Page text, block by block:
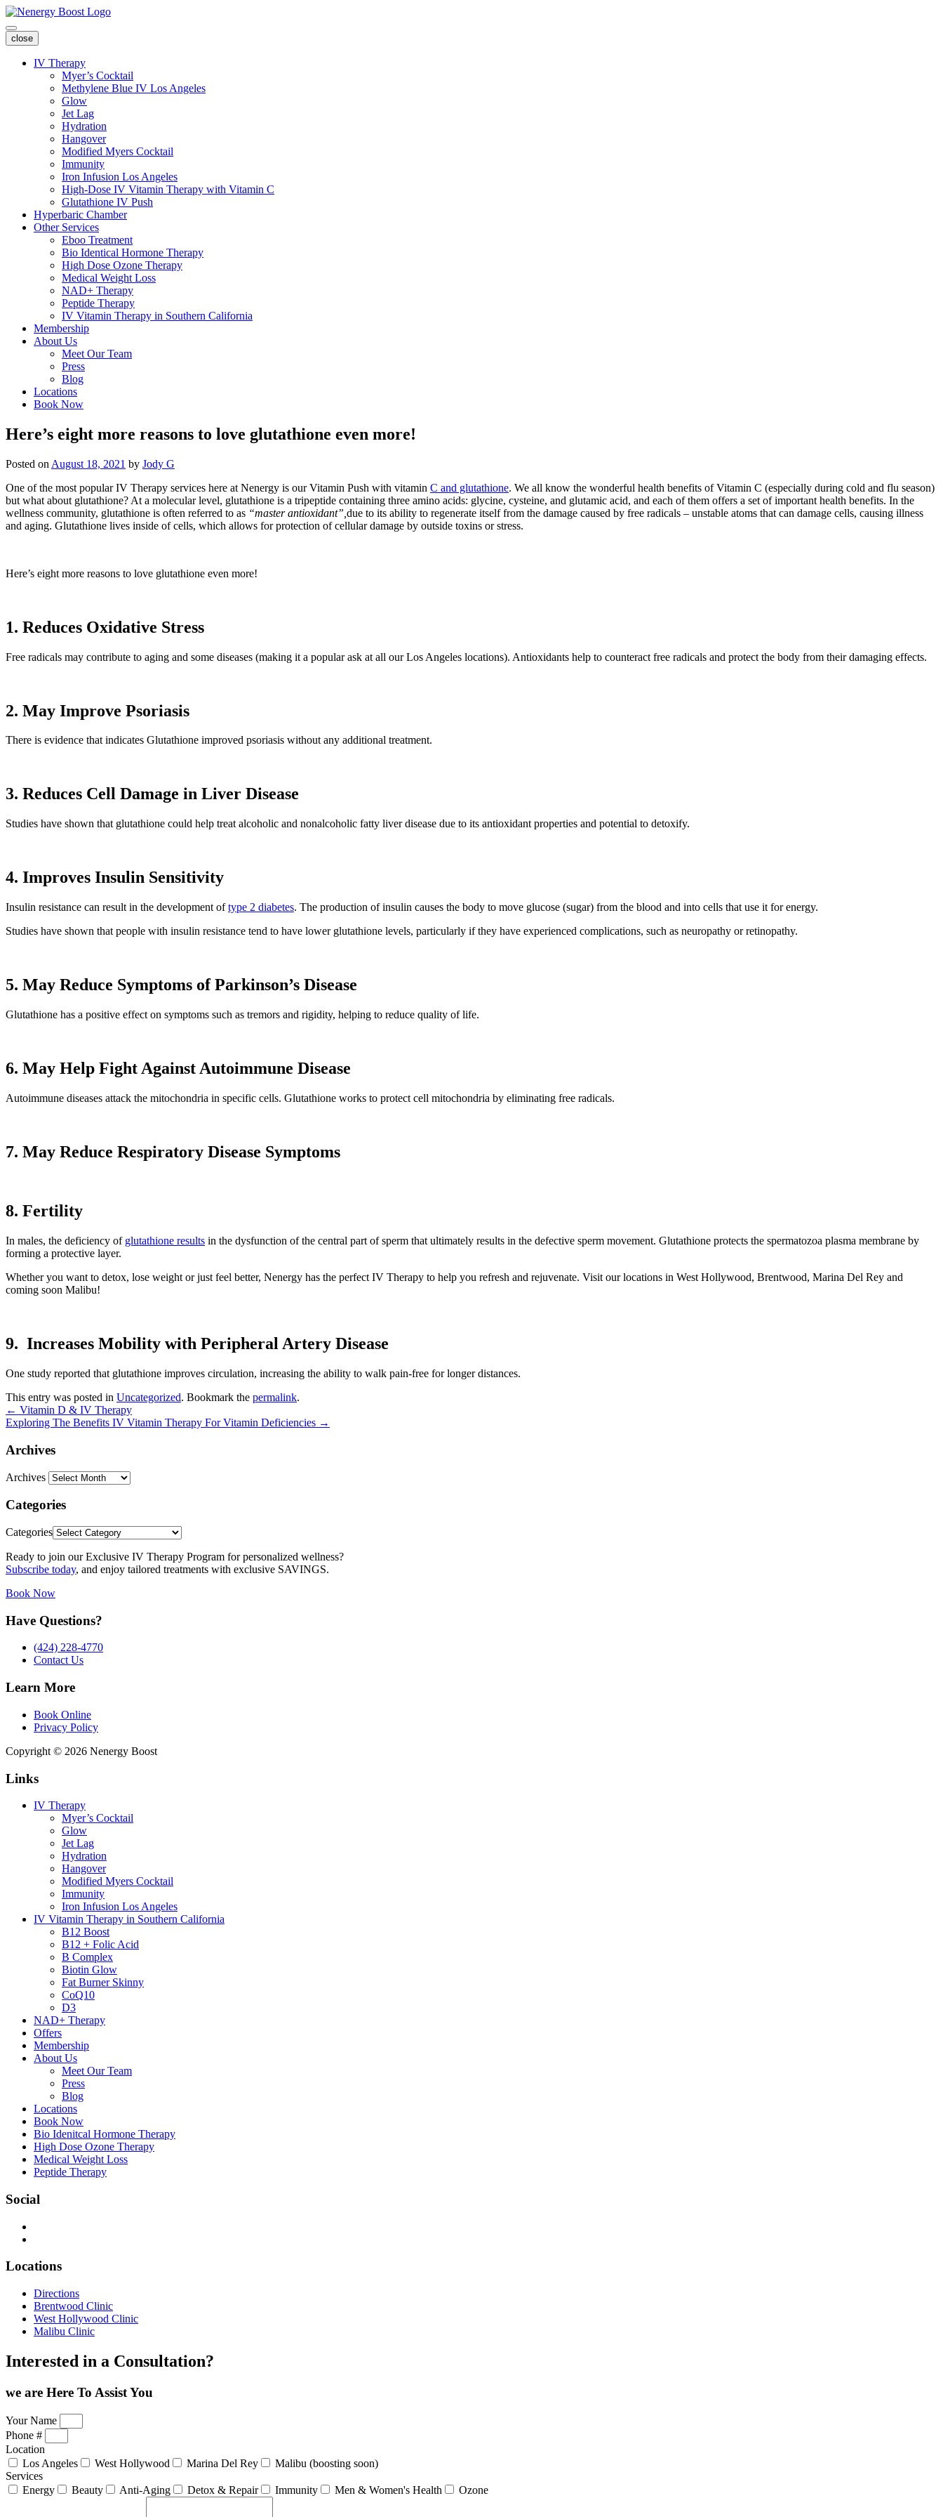
close
IV Therapy
Myer’s Cocktail
Methylene Blue IV Los Angeles
Glow
Jet Lag
Hydration
Hangover
Modified Myers Cocktail
Immunity
Iron Infusion Los Angeles
High-Dose IV Vitamin Therapy with Vitamin C
Glutathione IV Push
Hyperbaric Chamber
Other Services
Eboo Treatment
Bio Identical Hormone Therapy
High Dose Ozone Therapy
Medical Weight Loss
NAD+ Therapy
Peptide Therapy
IV Vitamin Therapy in Southern California
Membership
About Us
Meet Our Team
Press
Blog
Locations
Book Now
Here’s eight more reasons to love glutathione even more!
Posted on August 18, 2021 by Jody G
One of the most popular IV Therapy services here at Nenergy is our Vitamin Push with vitamin C and glutathione. We all know the wonderful health benefits of Vitamin C (especially during cold and flu season)
but what about glutathione? At a molecular level, glutathione is a tripeptide containing three amino acids: glycine, cysteine, and glutamic acid, and each of them offers a set of important health benefits. In the
wellness community, glutathione is often referred to as “master antioxidant”, due to its ability to regenerate itself from the damage caused by free radicals – unstable atoms that can damage cells, causing illness
and aging. Glutathione lives inside of cells, which allows for protection of cellular damage by outside toxins or stress.
Here’s eight more reasons to love glutathione even more!
1. Reduces Oxidative Stress
Free radicals may contribute to aging and some diseases (making it a popular ask at all our Los Angeles locations). Antioxidants help to counteract free radicals and protect the body from their damaging effects.
2. May Improve Psoriasis
There is evidence that indicates Glutathione improved psoriasis without any additional treatment.
3. Reduces Cell Damage in Liver Disease
Studies have shown that glutathione could help treat alcoholic and nonalcoholic fatty liver disease due to its antioxidant properties and potential to detoxify.
4. Improves Insulin Sensitivity
Insulin resistance can result in the development oftype 2 diabetes. The production of insulin causes the body to move glucose (sugar) from the blood and into cells that use it for energy.
Studies have shown that people with insulin resistance tend to have lower glutathione levels, particularly if they have experienced complications, such as neuropathy or retinopathy.
5. May Reduce Symptoms of Parkinson’s Disease
Glutathione has a positive effect on symptoms such as tremors and rigidity, helping to reduce quality of life.
6. May Help Fight Against Autoimmune Disease
Autoimmune diseases attack the mitochondria in specific cells. Glutathione works to protect cell mitochondria by eliminating free radicals.
7. May Reduce Respiratory Disease Symptoms
8. Fertility
In males, the deficiency of glutathione results in the dysfunction of the central part of sperm that ultimately results in the defective sperm movement. Glutathione protects the spermatozoa plasma membrane by
forming a protective layer.
Whether you want to detox, lose weight or just feel better, Nenergy has the perfect IV Therapy to help you refresh and rejuvenate. Visit our locations in West Hollywood, Brentwood, Marina Del Rey and
coming soon Malibu!
9. Increases Mobility with Peripheral Artery Disease
One study reported that glutathione improves circulation, increasing the ability to walk pain-free for longer distances.
This entry was posted in Uncategorized. Bookmark the permalink.
← Vitamin D & IV Therapy
Exploring The Benefits IV Vitamin Therapy For Vitamin Deficiencies →
Archives
Archives
Categories
Categories
Ready to join our Exclusive IV Therapy Program for personalized wellness?
Subscribe today, and enjoy tailored treatments with exclusive SAVINGS.
Book Now
Have Questions?
(424) 228-4770
Contact Us
Learn More
Book Online
Privacy Policy
Copyright © 2026 Nenergy Boost
Links
IV Therapy
Myer’s Cocktail
Glow
Jet Lag
Hydration
Hangover
Modified Myers Cocktail
Immunity
Iron Infusion Los Angeles
IV Vitamin Therapy in Southern California
B12 Boost
B12 + Folic Acid
B Complex
Biotin Glow
Fat Burner Skinny
CoQ10
D3
NAD+ Therapy
Offers
Membership
About Us
Meet Our Team
Press
Blog
Locations
Book Now
Bio Idenitcal Hormone Therapy
High Dose Ozone Therapy
Medical Weight Loss
Peptide Therapy
Social
Locations
Directions
Brentwood Clinic
West Hollywood Clinic
Malibu Clinic
Interested in a Consultation?
we are Here To Assist You
Your Name
Phone #
Location
Los Angeles
West Hollywood Marina Del Rey
Malibu (boosting soon)
Services
Energy
Beauty Anti-Aging Detox & Repair Immunity Men & Women's Health Ozone